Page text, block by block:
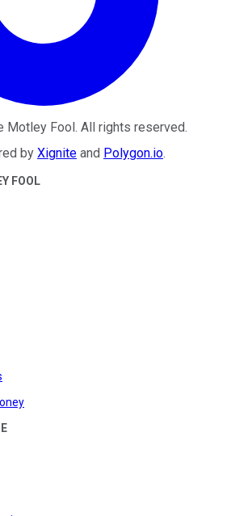
Motley Fool . All rights reserved.
by Xignite and Polygon.io.
FOOL